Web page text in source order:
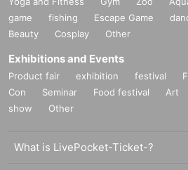
game
fishing Escape Game
Beauty
Cosplay Other
Exhibitions and Events
Product fair exhibition festival
Con
Seminar Food festival Art
show
Other
What is LivePocket-Ticket-?